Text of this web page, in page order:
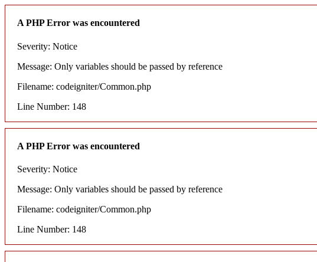
A PHP Error was encountered
Severity: Notice
Message: Only variables should be passed by reference
Filename: codeigniter/Common.php
Line Number: 148
A PHP Error was encountered
Severity: Notice
Message: Only variables should be passed by reference
Filename: codeigniter/Common.php
Line Number: 148